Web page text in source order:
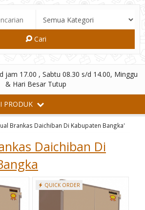
Cari
jam 17.00 , Sabtu 08.30 s/d 14.00, Minggu
& Hari Besar Tutup
PRODUK
Brankas Daichiban Di Kabupaten Bangka'
Daichiban Di
QUICK ORDER